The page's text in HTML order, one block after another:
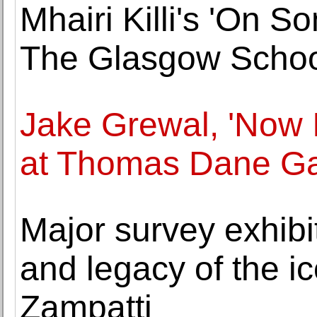
Mhairi Killi's 'On
The Glasgow
Jake Grewal, 'Now
at Thomas Dane
Major survey
and legacy of the
Zampatti